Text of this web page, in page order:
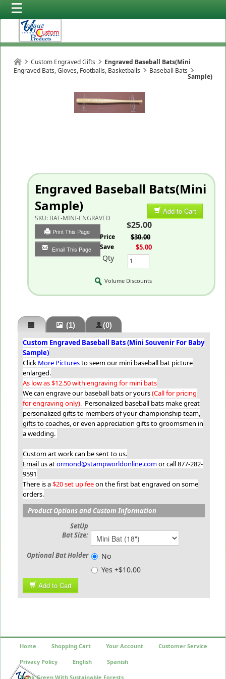
Custom Engraved Gifts
Engraved Bats, Gloves, Footballs, Basketballs
Baseball Bats
Engraved Baseball Bats(Mini
Sample)
Engraved Baseball Bats(Mini
Sample)
SKU: BAT-MINI-ENGRAVED
Print This Page
Email This Page
Add to Cart
$25.00
List Price $30.00
You Save $5.00
Qty
Volume Discounts
(1) (0)
Custom Engraved Baseball Bats (Mini Souvenir For Baby
Sample)
Click More Picturesto seem our mini baseball bat picture
enlarged.
As low as $12.50 with engraving for mini bats
We can engrave our baseball bats or yours(Call for pricing
for engraving only). Personalized baseball bats make great
personalized gifts to members of your championship team,
gifts to coaches, or even appreciation gifts to groomsmen in
a wedding.
Custom art work can be sent to us.
Email us atormond@stampworldonline.comor call 877-282-
9591
There is a$20 set up feeon the first bat engraved on some
orders.
Product Options and Custom Information
SetUp
Bat Size:
Optional Bat Holder
No
Yes +$10.00
Add to Cart
Home Shopping Cart Your Account Customer Service
Privacy Policy English Spanish
Think Green With Sustainable Forests